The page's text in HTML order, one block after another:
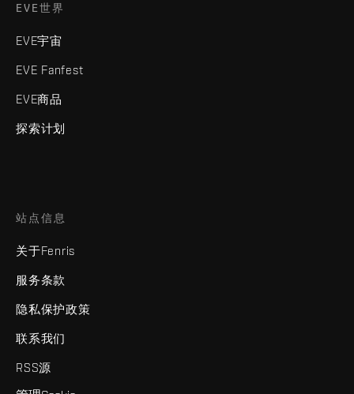
EVE世界
EVE宇宙
EVE Fanfest
EVE商品
探索计划
站点信息
关于Fenris
服务条款
隐私保护政策
联系我们
RSS源